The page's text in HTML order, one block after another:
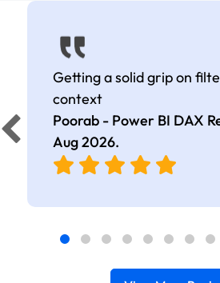
Getting a solid grip on
context
Poorab - Power BI DAX
Aug 2026.